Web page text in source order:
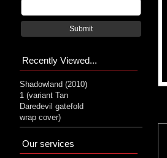
Submit
Recently Viewed...
Shadowland (2010)
1 (variant Tan
Daredevil gatefold
wrap cover)
Our services